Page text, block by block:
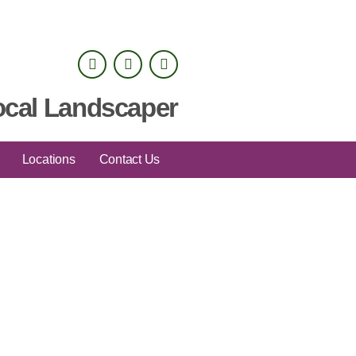
Landscaper
Locations Contact Us